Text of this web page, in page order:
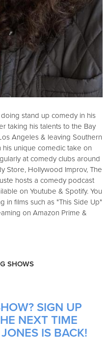
stand up comedy in his
taking his talents to the Bay
Angeles & leaving Southern
his unique comedic take on
at comedy clubs around
Store, Hollywood Improv, The
hosts a comedy podcast
on Youtube & Spotify. You
in films such as "This Side Up"
on Amazon Prime &
SHOWS
SIGN UP
NEXT TIME
IS BACK!